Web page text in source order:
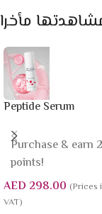
مأخرا
Peptide Serum
Purchase & earn
points!
AED 298.00 (Prices
VAT)